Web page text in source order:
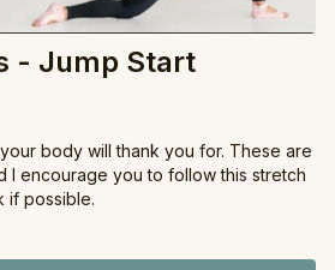
- Jump Start
body will thank you for. These are
I encourage you to follow this stretch
if possible.